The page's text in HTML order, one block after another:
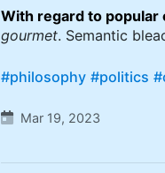
With regard to popular
gourmet. Semantic
#philosophy #politics
Mar 19, 2023